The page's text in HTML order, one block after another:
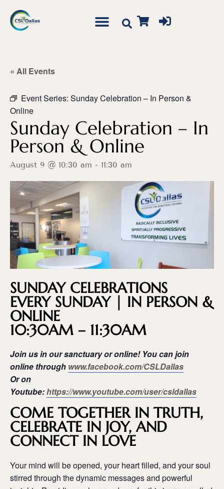
« All Events
Event Series: Sunday Celebration – In Person &
Online
Sunday Celebration – In
Person & Online
August 9 @ 10:30 am - 11:30 am
SUNDAY CELEBRATIONS
EVERY SUNDAY | IN PERSON &
ONLINE
10:30AM – 11:30AM
Join us in our sanctuary or online! You can join
online through www.facebook.com/CSLDallas
Or on
Youtube:https://www.youtube.com/user/csldallas
COME TOGETHER IN TRUTH,
CELEBRATE IN JOY, AND
CONNECT IN LOVE
Your mind will be opened, your heart filled, and your soul
stirred through the dynamic messages and powerful